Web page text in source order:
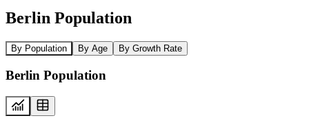
Berlin Population
By Population By Age By Growth Rate
Berlin Population